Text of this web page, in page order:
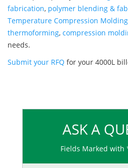
fabrication, polymer blending &
Temperature Compression
thermoforming, compression
needs.
Submit your RFQ for your 4000L
ASK A
Fields Marked